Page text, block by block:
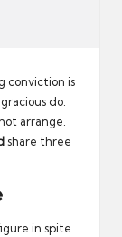
conviction is
do.
arrange.
share three
in spite